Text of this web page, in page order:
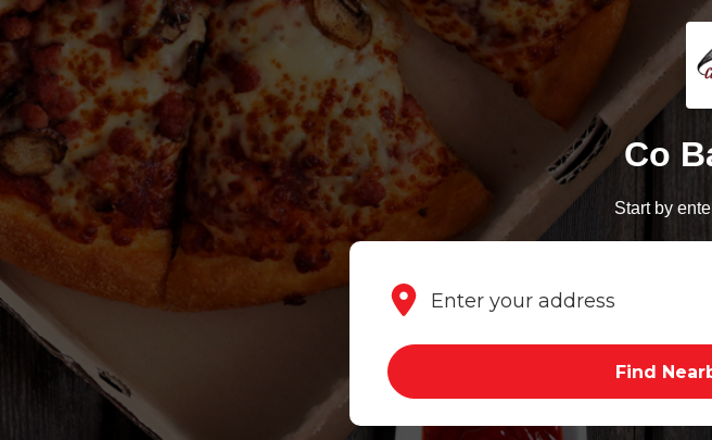
Co
Start by
Find